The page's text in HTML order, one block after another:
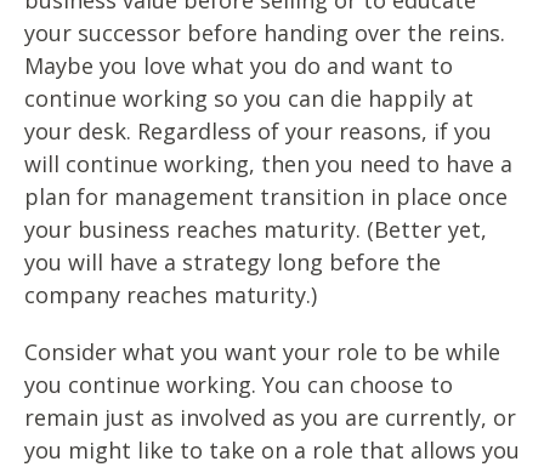
your successor before handing over the reins.
Maybe you love what you do and want to
continue working so you can die happily at
your desk. Regardless of your reasons, if you
will continue working, then you need to have a
plan for management transition in place once
your business reaches maturity. (Better yet,
you will have a strategy long before the
company reaches maturity.)
Consider what you want your role to be while
you continue working. You can choose to
remain just as involved as you are currently, or
you might like to take on a role that allows you